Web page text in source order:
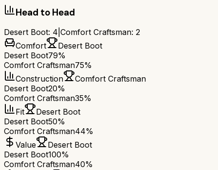
Head to Head
Desert Boot: 4 Comfort Craftsman: 2
Comfort
Desert Boot
Desert Boot79%
Comfort Craftsman75%
Construction
Comfort Craftsman
Desert Boot20%
Comfort Craftsman35%
Fit
Desert Boot
Desert Boot50%
Comfort Craftsman44%
Value
Desert Boot
Desert Boot100%
Comfort Craftsman40%